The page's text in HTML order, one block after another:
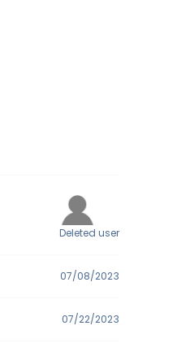
Deleted user
07/08/2023
07/22/2023